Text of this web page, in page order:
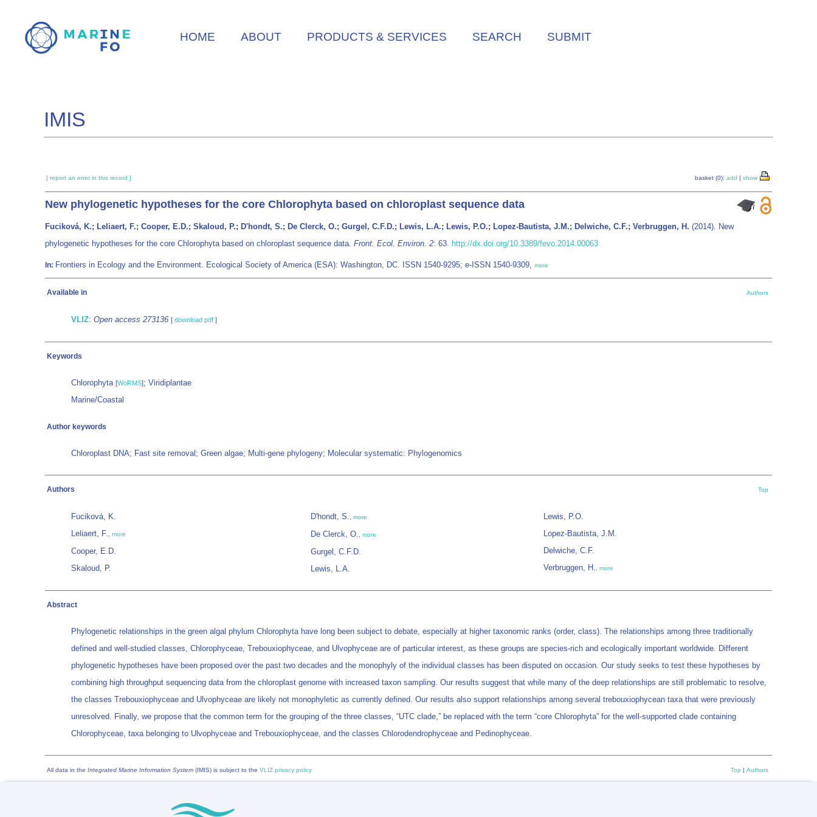
main
HOME ABOUT PRODUCTS & SERVICES SEARCH SUBMIT
IMIS
[ report an error in this record ] basket (0): add | show
New phylogenetic hypotheses for the core Chlorophyta based on chloroplast sequence data
Fuciková, K.; Leliaert, F.; Cooper, E.D.; Skaloud, P.; D'hondt, S.; De Clerck, O.; Gurgel, C.F.D.; Lewis, L.A.; Lewis, P.O.; Lopez-Bautista, J.M.; Delwiche, C.F.; Verbruggen, H. (2014). New
phylogenetic hypotheses for the core Chlorophyta based on chloroplast sequence data. Front. Ecol. Environ. 2: 63. http://dx.doi.org/10.3389/fevo.2014.00063
In: Frontiers in Ecology and the Environment. Ecological Society of America (ESA): Washington, DC. ISSN 1540-9295; e-ISSN 1540-9309, more
Available in Authors
VLIZ: Open access 273136 [ download pdf ]
Keywords
Chlorophyta [WoRMS]; Viridiplantae
Marine/Coastal
Author keywords
Chloroplast DNA; Fast site removal; Green algae; Multi-gene phylogeny; Molecular systematic: Phylogenomics
Authors Top
Fuciková, K.
Leliaert, F.
more
Cooper, E.D.
Skaloud, P.
D'hondt, S. more
De Clerck, O. more
Gurgel, C.F.D.
Lewis, L.A.
Lewis, P.O.
Lopez-Bautista, J.M.
Delwiche, C.F.
Verbruggen, H.
more
Abstract
Phylogenetic relationships in the green algal phylum Chlorophyta have long been subject to debate, especially at higher taxonomic ranks (order, class). The relationships among three traditionally
defined and well-studied classes, Chlorophyceae, Trebouxiophyceae, and Ulvophyceae are of particular interest, as these groups are species-rich and ecologically important worldwide. Different
phylogenetic hypotheses have been proposed over the past two decades and the monophyly of the individual classes has been disputed on occasion. Our study seeks to test these hypotheses by
combining high throughput sequencing data from the chloroplast genome with increased taxon sampling. Our results suggest that while many of the deep relationships are still problematic to resolve,
the classes Trebouxiophyceae and Ulvophyceae are likely not monophyletic as currently defined. Our results also support relationships among several trebouxiophycean taxa that were previously
unresolved. Finally, we propose that the common term for the grouping of the three classes, “UTC clade,” be replaced with the term “core Chlorophyta” for the well-supported clade containing
Chlorophyceae, taxa belonging to Ulvophyceae and Trebouxiophyceae, and the classes Chlorodendrophyceae and Pedinophyceae.
All data in the Integrated Marine Information System (IMIS) is subject to the VLIZ privacy policy Top | Authors